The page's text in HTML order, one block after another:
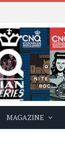
MAGAZINE